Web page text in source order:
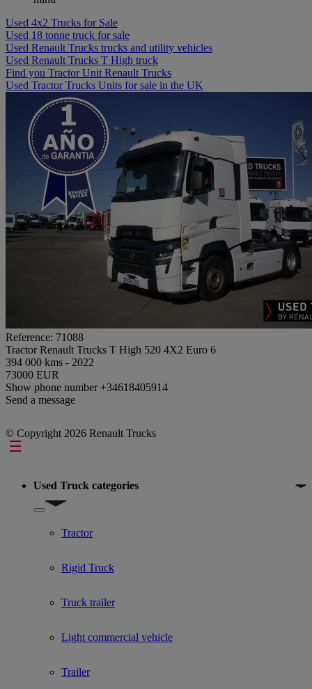
Used 4x2 Trucks for Sale
Used 18 tonne truck for sale
Used Renault Trucks trucks and utility vehicles
Used Renault Trucks T High truck
Find you Tractor Unit Renault Trucks
Used Tractor Trucks Units for sale in the UK
Reference: 71088
Tractor Renault Trucks T High 520 4X2 Euro 6
394 000 kms - 2022
73000 EUR
Show phone number +34618405914
Send a message
© Copyright 2026 Renault Trucks
Footer
Used Truck categories
Show submenu for Used Truck categories
Tractor
Rigid Truck
Truck trailer
Light commercial vehicle
Trailer